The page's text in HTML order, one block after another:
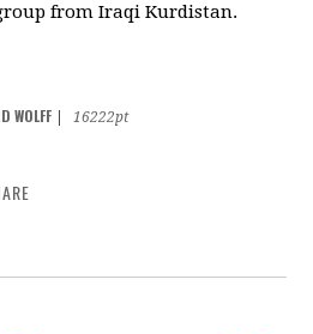
from Iraqi Kurdistan.
WOLFF
16222pt